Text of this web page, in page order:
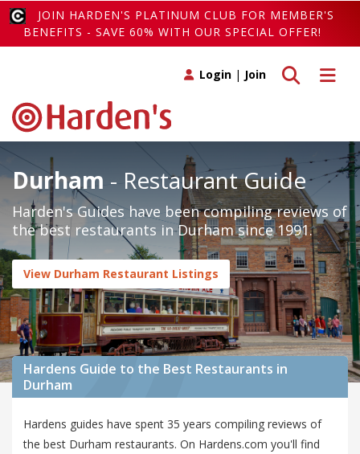
JOIN HARDEN'S PLATINUM CLUB FOR MEMBER'S
BENEFITS - SAVE 60% WITH OUR SPECIAL OFFER!
Toggle
Toggle search
Login | Join
Durham - Restaurant Guide
Harden's Guides have been compiling reviews of
the best restaurants in Durham since 1991.
View Durham Restaurant Listings
Hardens Guide to the Best Restaurants in
Durham
Hardens guides have spent 35 years compiling reviews of
the best Durham restaurants. On Hardens.com you'll find